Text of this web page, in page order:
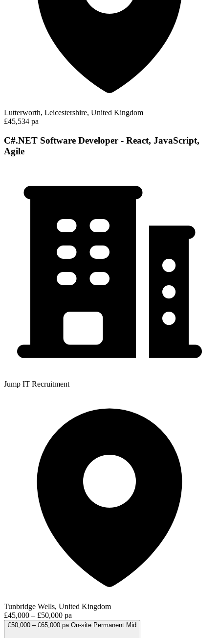
Lutterworth, Leicestershire, United Kingdom
£45,534 pa
C#.NET Software Developer - React, JavaScript,
Agile
Jump IT Recruitment
Tunbridge Wells, United Kingdom
£45,000 – £50,000 pa
£50,000 – £65,000 pa On-site Permanent Mid